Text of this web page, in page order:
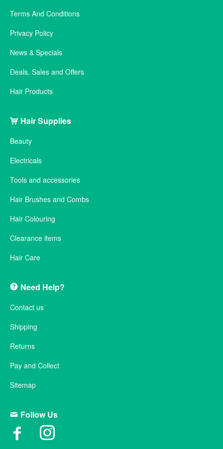
Terms And Conditions
Privacy Policy
News & Specials
Deals, Sales and Offers
Hair Products
Hair Supplies
Beauty
Electricals
Tools and accessories
Hair Brushes and Combs
Hair Colouring
Clearance items
Hair Care
Need Help?
Contact us
Shipping
Returns
Pay and Collect
Sitemap
Follow Us